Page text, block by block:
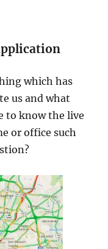
which has
us and what
to know the live
or office such